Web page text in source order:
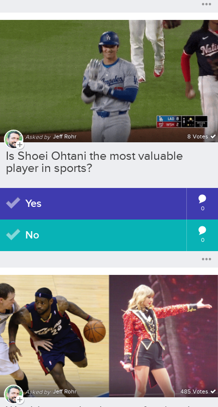
Asked by Jeff Rohr 8 Votes
Is Shoei Ohtani the most valuable
player in sports?
Yes 0
No 0
Asked by Jeff Rohr 485 Votes